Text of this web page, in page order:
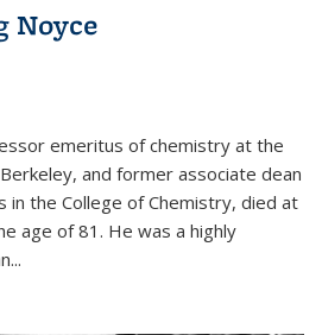
Noyce
emeritus of chemistry at the
and former associate dean
in the College of Chemistry, died at
age of 81. He was a highly